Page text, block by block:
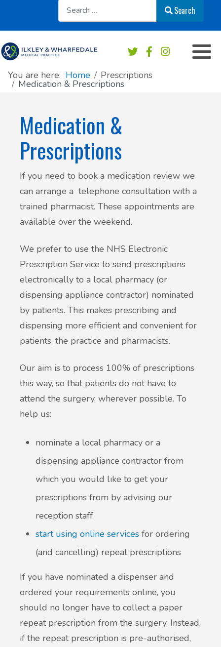
Search
You are here: Home Prescriptions
Medication & Prescriptions
Medication &
Prescriptions
If you need to book a medication review we
can arrange a telephone consultation with a
trained pharmacist. These appointments are
available over the weekend.
We prefer to use the NHS Electronic
Prescription Service to send prescriptions
electronically to a local pharmacy (or
dispensing appliance contractor) nominated
by patients. This makes prescribing and
dispensing more efficient and convenient for
patients, the practice and pharmacists.
Our aim is to process 100% of prescriptions
this way, so that patients do not have to
attend the surgery, wherever possible. To
help us:
nominate a local pharmacy or a
dispensing appliance contractor from
which you would like to get your
prescriptions from by advising our
reception staff
start using online services for ordering
(and cancelling) repeat prescriptions
If you have nominated a dispenser and
ordered your requirements online, you
should no longer have to collect a paper
repeat prescription from the surgery. Instead,
if the repeat prescription is pre-authorised,
Sick/Fit note
Test results
Safeguarding
Accident & Emergency - do I need to go?
Contact & Location
News
Practice newsletters
Patient's Charter
Friends & Family Test
Statement of Purpose
GP Average Earnings
Sharing of Records
Privacy Notice (GDPR)